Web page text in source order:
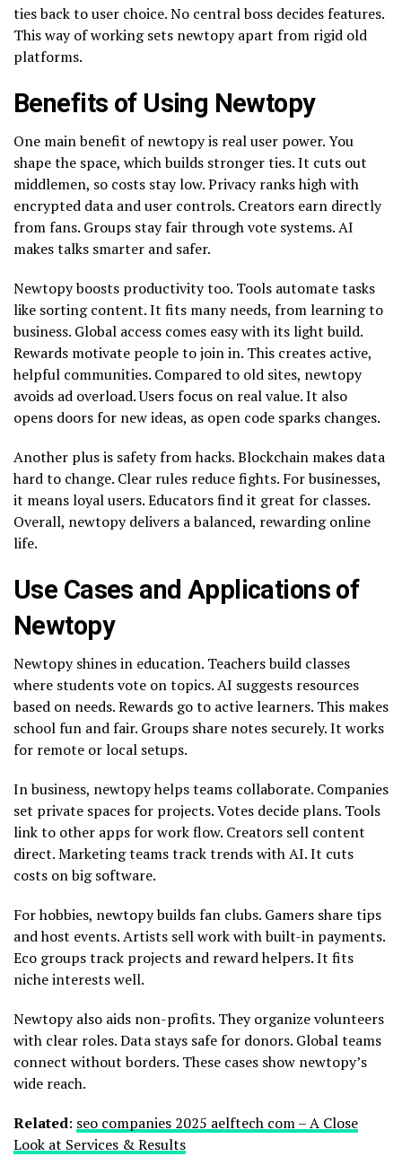
ties back to user choice. No central boss decides features.
This way of working sets newtopy apart from rigid old
platforms.
Benefits of Using Newtopy
One main benefit of newtopy is real user power. You
shape the space, which builds stronger ties. It cuts out
middlemen, so costs stay low. Privacy ranks high with
encrypted data and user controls. Creators earn directly
from fans. Groups stay fair through vote systems. AI
makes talks smarter and safer.
Newtopy boosts productivity too. Tools automate tasks
like sorting content. It fits many needs, from learning to
business. Global access comes easy with its light build.
Rewards motivate people to join in. This creates active,
helpful communities. Compared to old sites, newtopy
avoids ad overload. Users focus on real value. It also
opens doors for new ideas, as open code sparks changes.
Another plus is safety from hacks. Blockchain makes data
hard to change. Clear rules reduce fights. For businesses,
it means loyal users. Educators find it great for classes.
Overall, newtopy delivers a balanced, rewarding online
life.
Use Cases and Applications of
Newtopy
Newtopy shines in education. Teachers build classes
where students vote on topics. AI suggests resources
based on needs. Rewards go to active learners. This makes
school fun and fair. Groups share notes securely. It works
for remote or local setups.
In business, newtopy helps teams collaborate. Companies
set private spaces for projects. Votes decide plans. Tools
link to other apps for work flow. Creators sell content
direct. Marketing teams track trends with AI. It cuts
costs on big software.
For hobbies, newtopy builds fan clubs. Gamers share tips
and host events. Artists sell work with built-in payments.
Eco groups track projects and reward helpers. It fits
niche interests well.
Newtopy also aids non-profits. They organize volunteers
with clear roles. Data stays safe for donors. Global teams
connect without borders. These cases show newtopy’s
wide reach.
Related: seo companies 2025 aelftech com – A Close
Look at Services & Results